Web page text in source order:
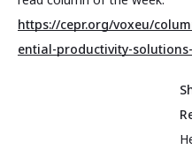
https://cepr.org/voxeu/
ential-productivity-